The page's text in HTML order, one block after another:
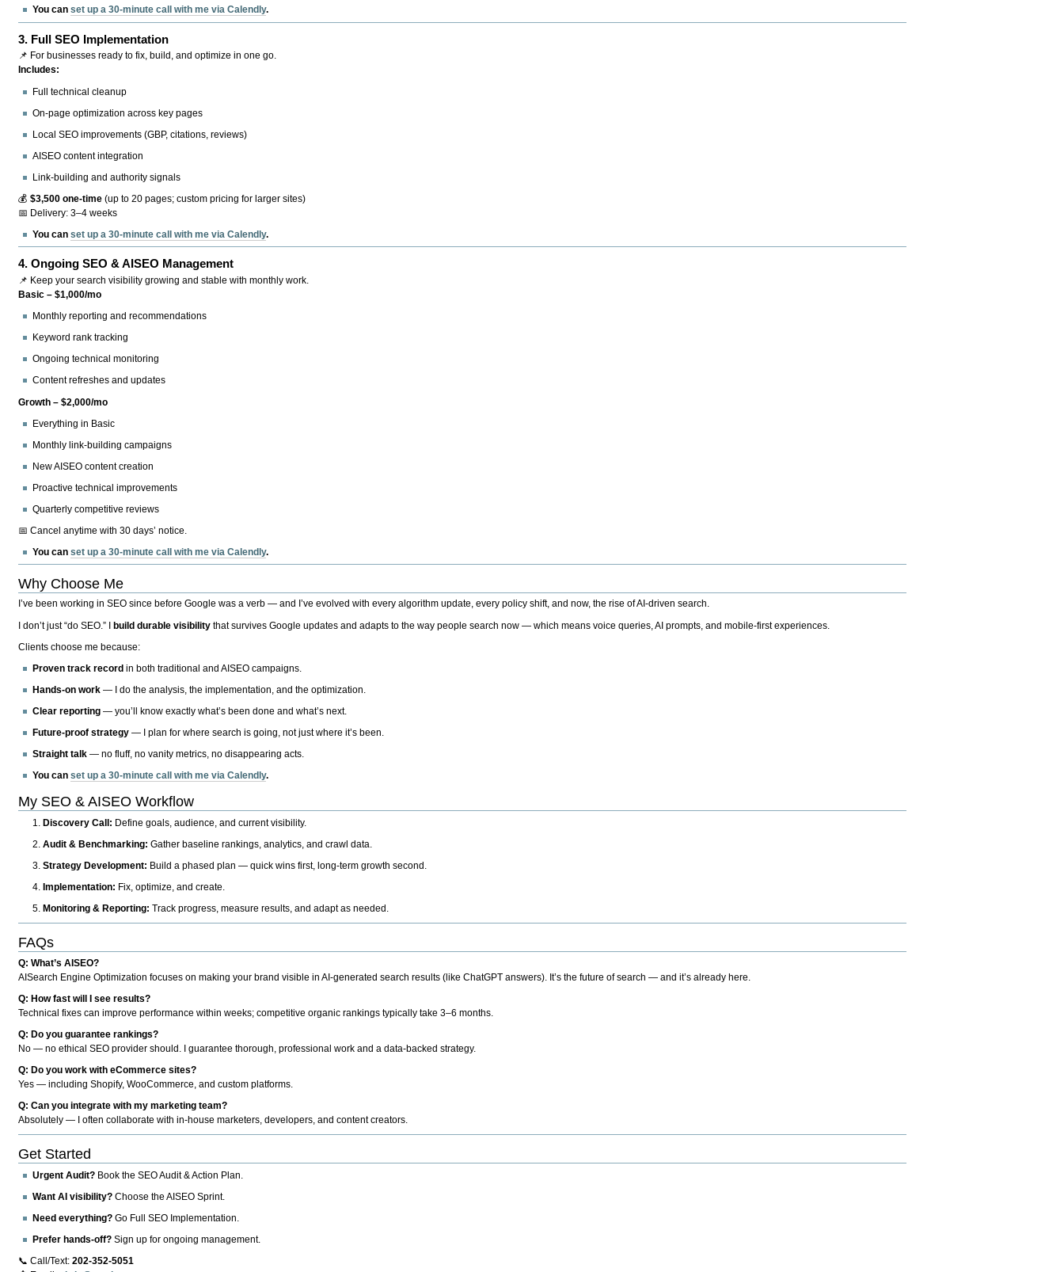
You canset up a 30-minute call with me via Calendly.
3. Full SEO Implementation
📌 For businesses ready to fix, build, and optimize in one go.
Includes:
Full technical cleanup
On-page optimization across key pages
Local SEO improvements (GBP, citations, reviews)
AISEO content integration
Link-building and authority signals
💰$3,500 one-time (up to 20 pages; custom pricing for larger sites)
📅 Delivery: 3–4 weeks
You canset up a 30-minute call with me via Calendly.
4.Ongoing SEO & AISEO Management
📌 Keep your search visibility growing and stable with monthly work.
Basic – $1,000/mo
Monthly reporting and recommendations
Keyword rank tracking
Ongoing technical monitoring
Content refreshes and updates
Growth – $2,000/mo
Everything in Basic
Monthly link-building campaigns
New AISEO content creation
Proactive technical improvements
Quarterly competitive reviews
📅 Cancel anytime with 30 days’ notice.
You canset up a 30-minute call with me via Calendly.
Why Choose Me
I’ve been working in SEO since before Google was a verb — and I’ve evolved with every algorithm update, every policy shift, and now, the rise of AI-driven search.
I don’t just “do SEO.” Ibuild durable visibility that survives Google updates and adapts to the way people search now — which means voice queries, AI prompts, and mobile-first experiences.
Clients choose me because:
Proven track record in both traditional and AISEO campaigns.
Hands-on work — I do the analysis, the implementation, and the optimization.
Clear reporting — you’ll know exactly what’s been done and what’s next.
Future-proof strategy — I plan for where search is going, not just where it’s been.
Straight talk — no fluff, no vanity metrics, no disappearing acts.
You canset up a 30-minute call with me via Calendly.
My SEO & AISEO Workflow
Discovery Call: Define goals, audience, and current visibility.
Audit & Benchmarking: Gather baseline rankings, analytics, and crawl data.
Strategy Development: Build a phased plan — quick wins first, long-term growth second.
Implementation: Fix, optimize, and create.
Monitoring & Reporting: Track progress, measure results, and adapt as needed.
FAQs
Q: What’s AISEO?
AISearch Engine Optimization focuses on making your brand visible in AI-generated search results (like ChatGPT answers). It’s the future of search — and it’s already here.
Q: How fast will I see results?
Technical fixes can improve performance within weeks; competitive organic rankings typically take 3–6 months.
Q: Do you guarantee rankings?
No — no ethical SEO provider should. I guarantee thorough, professional work and a data-backed strategy.
Q: Do you work with eCommerce sites?
Yes — including Shopify, WooCommerce, and custom platforms.
Q: Can you integrate with my marketing team?
Absolutely — I often collaborate with in-house marketers, developers, and content creators.
Get Started
Urgent Audit? Book the SEO Audit & Action Plan.
Want AI visibility? Choose the AISEO Sprint.
Need everything? Go Full SEO Implementation.
Prefer hands-off? Sign up for ongoing management.
📞 Call/Text:202-352-5051